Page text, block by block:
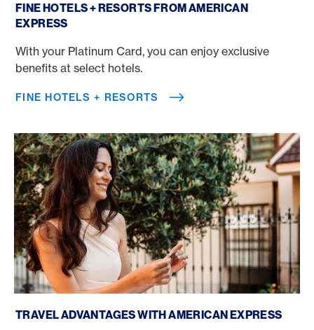
FINE HOTELS + RESORTS FROM AMERICAN
EXPRESS
With your Platinum Card, you can enjoy exclusive
benefits at select hotels.
FINE HOTELS + RESORTS
TRAVEL ADVANTAGES WITH AMERICAN EXPRESS